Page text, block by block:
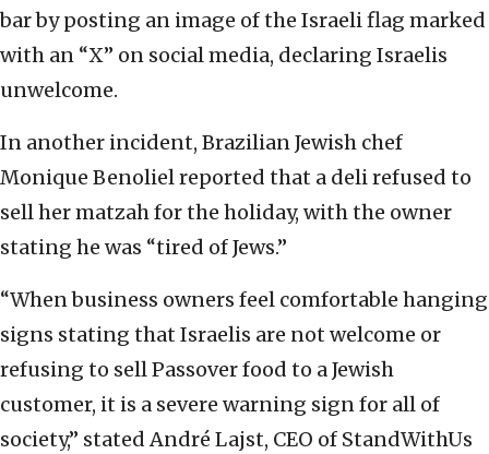
bar by posting an image of the Israeli flag marked
with an “X” on social media, declaring Israelis
unwelcome.
In another incident, Brazilian Jewish chef
Monique Benoliel reported that a deli refused to
sell her matzah for the holiday, with the owner
stating he was “tired of Jews.”
“When business owners feel comfortable hanging
signs stating that Israelis are not welcome or
refusing to sell Passover food to a Jewish
customer, it is a severe warning sign for all of
society,” stated André Lajst, CEO of StandWithUs